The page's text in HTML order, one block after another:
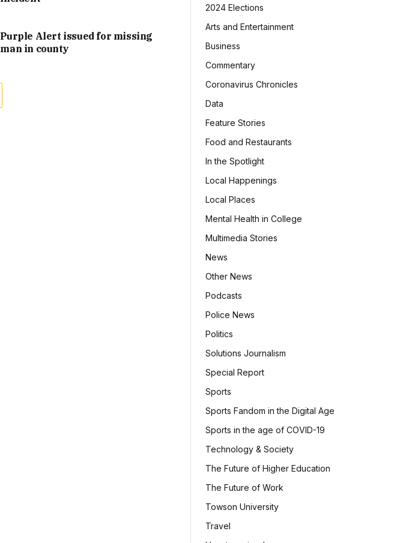
Purple Alert issued for missing
man in county
2024 Elections
Arts and Entertainment
Business
Commentary
Coronavirus Chronicles
Data
Feature Stories
Food and Restaurants
In the Spotlight
Local Happenings
Local Places
Mental Health in College
Multimedia Stories
News
Other News
Podcasts
Police News
Politics
Solutions Journalism
Special Report
Sports
Sports Fandom in the Digital Age
Sports in the age of COVID-19
Technology & Society
The Future of Higher Education
The Future of Work
Towson University
Travel